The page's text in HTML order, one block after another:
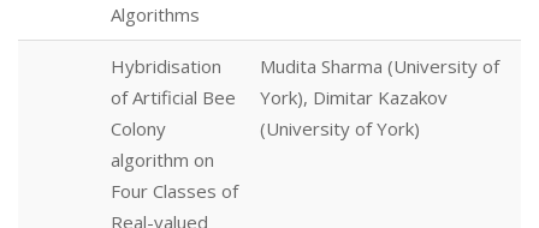
Algorithms
Hybridisation
of Artificial Bee
Colony
algorithm on
Four Classes of
Real-valued
Mudita Sharma (University of
York), Dimitar Kazakov
(University of York)